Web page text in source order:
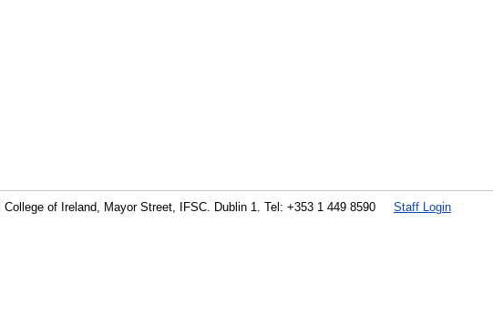
Staff Login
College of Ireland, Mayor Street, IFSC. Dublin 1. Tel: +353 1 449 8590